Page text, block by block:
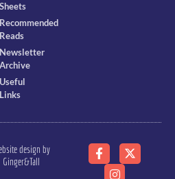
Sheets
Recommended
Reads
Newsletter
Archive
Useful
Links
design by
Ginger&Tall